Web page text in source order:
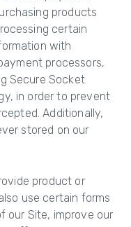
products
certain
with
processors,
Secure Socket
in order to prevent
Additionally,
stored on our
product or
use certain forms
our Site, improve our